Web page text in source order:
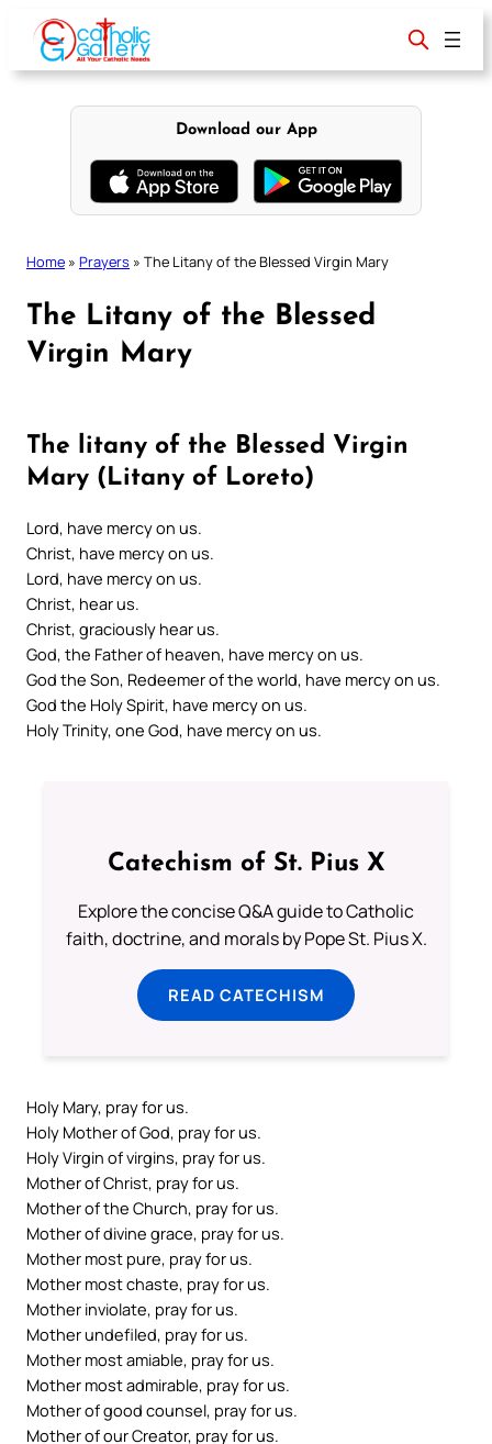
content
Download our App
Home » Prayers » The Litany of the Blessed Virgin Mary
The Litany of the Blessed
Virgin Mary
The litany of the Blessed Virgin
Mary (Litany of Loreto)
Lord, have mercy on us.
Christ, have mercy on us.
Lord, have mercy on us.
Christ, hear us.
Christ, graciously hear us.
God, the Father of heaven, have mercy on us.
God the Son, Redeemer of the world, have mercy on us.
God the Holy Spirit, have mercy on us.
Holy Trinity, one God, have mercy on us.
Catechism of St. Pius X
Explore the concise Q&A guide to Catholic
faith, doctrine, and morals by Pope St. Pius X.
READ CATECHISM
Holy Mary, pray for us.
Holy Mother of God, pray for us.
Holy Virgin of virgins, pray for us.
Mother of Christ, pray for us.
Mother of the Church, pray for us.
Mother of divine grace, pray for us.
Mother most pure, pray for us.
Mother most chaste, pray for us.
Mother inviolate, pray for us.
Mother undefiled, pray for us.
Mother most amiable, pray for us.
Mother most admirable, pray for us.
Mother of good counsel, pray for us.
Mother of our Creator, pray for us.